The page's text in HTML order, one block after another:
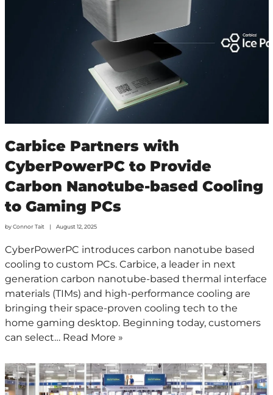
Carbice Partners with
CyberPowerPC to Provide
Carbon Nanotube-based Cooling
to Gaming PCs
byConnor Tait August 12, 2025
CyberPowerPC introduces carbon nanotube based
cooling to custom PCs. Carbice, a leader in next
generation carbon nanotube-based thermal interface
materials (TIMs) and high-performance cooling are
bringing their space-proven cooling tech to the
home gaming desktop. Beginning today, customers
can select… Read More »